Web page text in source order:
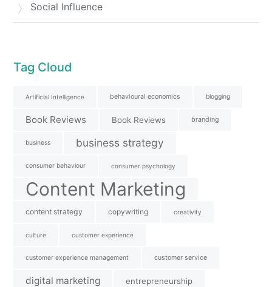
Social Influence
Tag Cloud
Artificial Intelligence behavioural economics blogging
Book Reviews Book Reviews branding
business business strategy
consumer behaviour consumer psychology
Content Marketing
content strategy copywriting creativity
culture customer experience
customer experience management customer service
digital marketing entrepreneurship